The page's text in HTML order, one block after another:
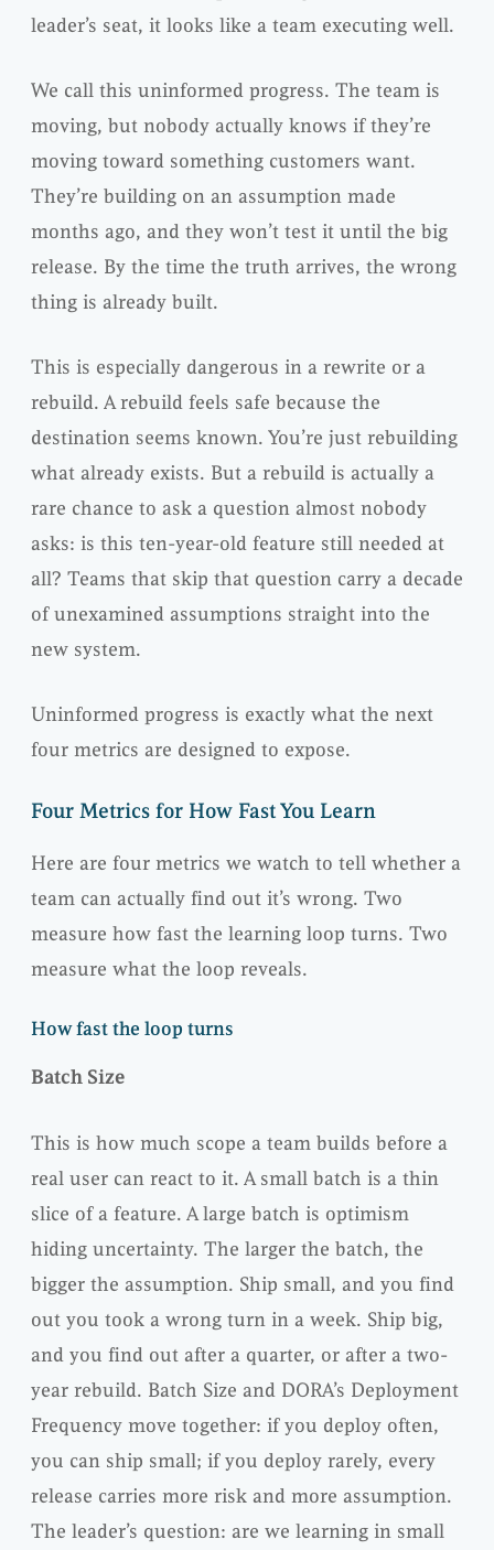
leader’s seat, it looks like a team executing well.
We call this uninformed progress. The team is
moving, but nobody actually knows if they’re
moving toward something customers want.
They’re building on an assumption made
months ago, and they won’t test it until the big
release. By the time the truth arrives, the wrong
thing is already built.
This is especially dangerous in a rewrite or a
rebuild. A rebuild feels safe because the
destination seems known. You’re just rebuilding
what already exists. But a rebuild is actually a
rare chance to ask a question almost nobody
asks: is this ten-year-old feature still needed at
all? Teams that skip that question carry a decade
of unexamined assumptions straight into the
new system.
Uninformed progress is exactly what the next
four metrics are designed to expose.
Four Metrics for How Fast You Learn
Here are four metrics we watch to tell whether a
team can actually find out it’s wrong. Two
measure how fast the learning loop turns. Two
measure what the loop reveals.
How fast the loop turns
Batch Size
This is how much scope a team builds before a
real user can react to it. A small batch is a thin
slice of a feature. A large batch is optimism
hiding uncertainty. The larger the batch, the
bigger the assumption. Ship small, and you find
out you took a wrong turn in a week. Ship big,
and you find out after a quarter, or after a two-
year rebuild. Batch Size and DORA’s Deployment
Frequency move together: if you deploy often,
you can ship small; if you deploy rarely, every
release carries more risk and more assumption.
The leader’s question: are we learning in small